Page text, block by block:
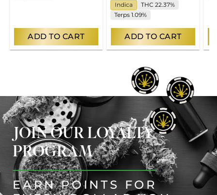
ADD TO CART
Indica
THC 22.37%
Terps 1.09%
ADD TO CART
JOIN OUR LOYALTY
PROGRAM
EARN POINTS FOR